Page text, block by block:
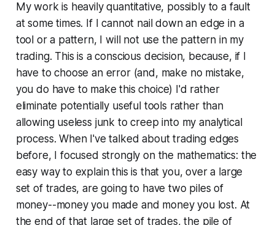
My work is heavily quantitative, possibly to a fault
at some times. If I cannot nail down an edge in a
tool or a pattern, I will not use the pattern in my
trading. This is a conscious decision, because, if I
have to choose an error (and, make no mistake,
youdo have to make this choice) I'd rather
eliminate potentially useful tools rather than
allowing useless junk to creep into my analytical
process. When I've talked about trading edges
before, I focused strongly on the mathematics: the
easy way to explain this is that you, over a large
set of trades, are going to have two piles of
money--money you made and money you lost. At
the end of that large set of trades, the pile of